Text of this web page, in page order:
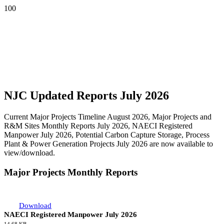
NJC Updated Reports July 2026
Current Major Projects Timeline August 2026, Major Projects and
R&M Sites Monthly Reports July 2026, NAECI Registered
Manpower July 2026, Potential Carbon Capture Storage, Process
Plant & Power Generation Projects July 2026 are now available to
view/download.
Major Projects Monthly Reports
Download
NAECI Registered Manpower July 2026